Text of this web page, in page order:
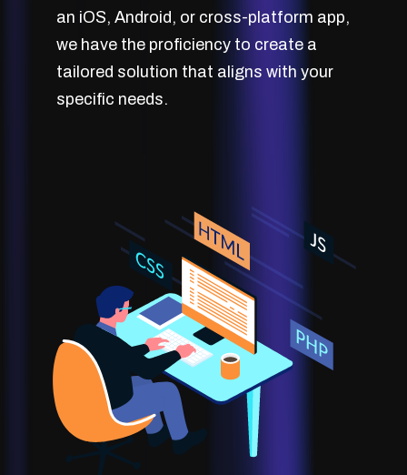
an iOS, Android, or cross-platform app,
we have the proficiency to create a
tailored solution that aligns with your
specific needs.